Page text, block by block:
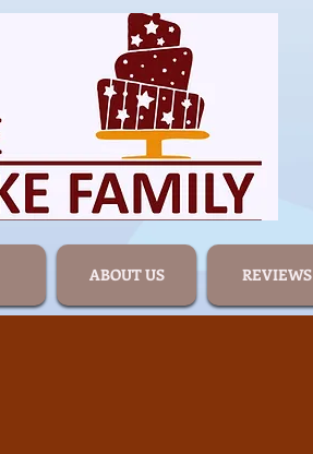
ABOUT US REVIEWS